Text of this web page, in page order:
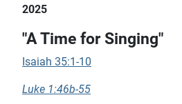
2025
"A Time for Singing"
Isaiah 35:1-10
Luke 1:46b-55